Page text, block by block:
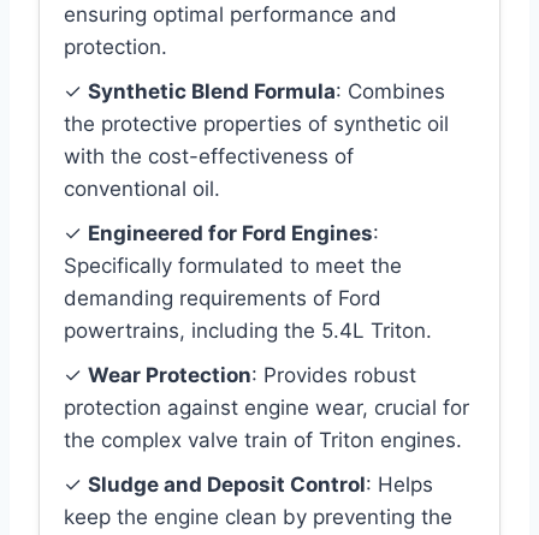
ensuring optimal performance and
protection.
✓ Synthetic Blend Formula: Combines
the protective properties of synthetic oil
with the cost-effectiveness of
conventional oil.
✓ Engineered for Ford Engines:
Specifically formulated to meet the
demanding requirements of Ford
powertrains, including the 5.4L Triton.
✓ Wear Protection: Provides robust
protection against engine wear, crucial for
the complex valve train of Triton engines.
✓ Sludge and Deposit Control: Helps
keep the engine clean by preventing the